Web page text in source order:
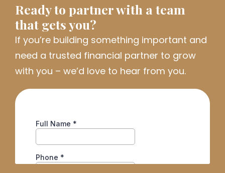
Ready to partner with a team
that gets you?
If you’re building something important and
need a trusted financial partner to grow
with you – we’d love to hear from you.